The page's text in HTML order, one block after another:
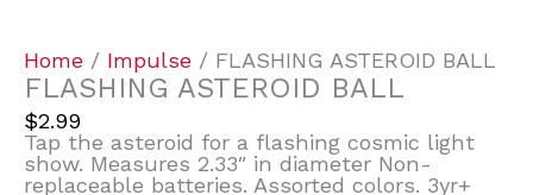
Home / Impulse / FLASHING ASTEROID BALL
FLASHING ASTEROID BALL
$2.99
Tap the asteroid for a flashing cosmic light
show. Measures 2.33″ in diameter Non-
replaceable batteries. Assorted colors. 3yr+